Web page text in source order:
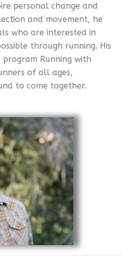
personal change and
and movement, he
who are interested in
through running. His
Running with
of all ages,
to come together.